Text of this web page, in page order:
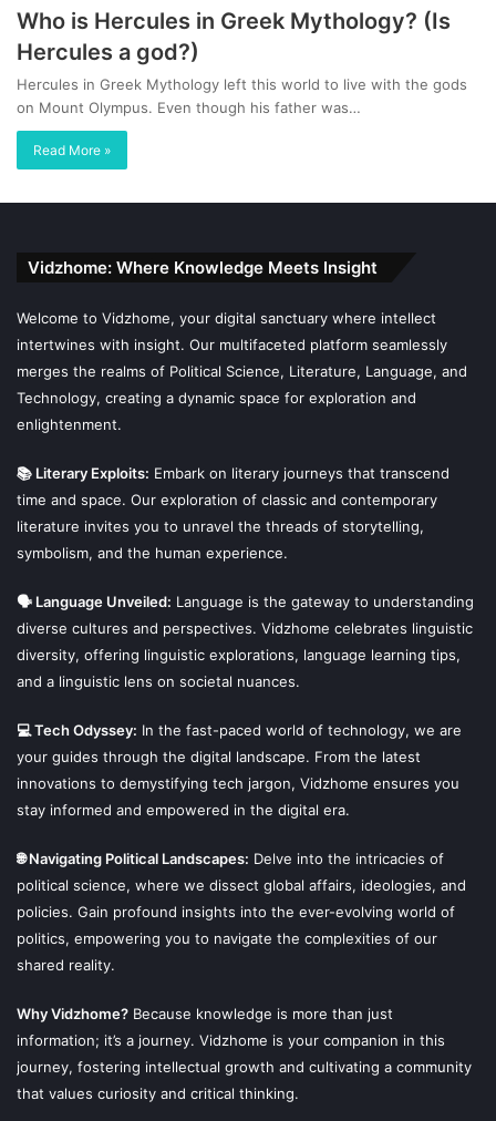
Who is Hercules in Greek Mythology? (Is
Hercules a god?)
Hercules in Greek Mythology left this world to live with the gods
on Mount Olympus. Even though his father was…
Read More »
Vidzhome: Where Knowledge Meets Insight
Welcome to Vidzhome, your digital sanctuary where intellect
intertwines with insight. Our multifaceted platform seamlessly
merges the realms of Political Science, Literature, Language, and
Technology, creating a dynamic space for exploration and
enlightenment.
📚 Literary Exploits: Embark on literary journeys that transcend
time and space. Our exploration of classic and contemporary
literature invites you to unravel the threads of storytelling,
symbolism, and the human experience.
🗣 Language Unveiled: Language is the gateway to understanding
diverse cultures and perspectives. Vidzhome celebrates linguistic
diversity, offering linguistic explorations, language learning tips,
and a linguistic lens on societal nuances.
💻 Tech Odyssey: In the fast-paced world of technology, we are
your guides through the digital landscape. From the latest
innovations to demystifying tech jargon, Vidzhome ensures you
stay informed and empowered in the digital era.
🌐 Navigating Political Landscapes: Delve into the intricacies of
political science, where we dissect global affairs, ideologies, and
policies. Gain profound insights into the ever-evolving world of
politics, empowering you to navigate the complexities of our
shared reality.
Why Vidzhome? Because knowledge is more than just
information; it’s a journey. Vidzhome is your companion in this
journey, fostering intellectual growth and cultivating a community
that values curiosity and critical thinking.